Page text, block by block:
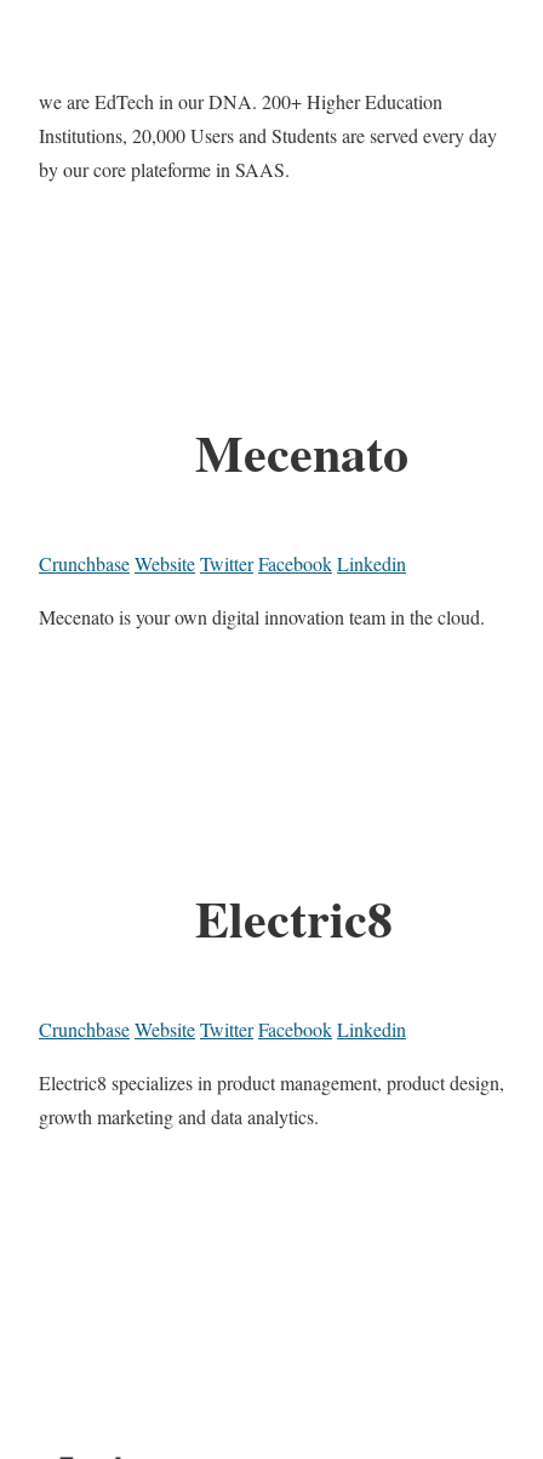
we are EdTech in our DNA. 200+ Higher Education
Institutions, 20,000 Users and Students are served every day
by our core plateforme in SAAS.
Mecenato
CrunchbaseWebsiteTwitterFacebookLinkedin
Mecenato is your own digital innovation team in the cloud.
Electric8
CrunchbaseWebsiteTwitterFacebookLinkedin
Electric8 specializes in product management, product design,
growth marketing and data analytics.